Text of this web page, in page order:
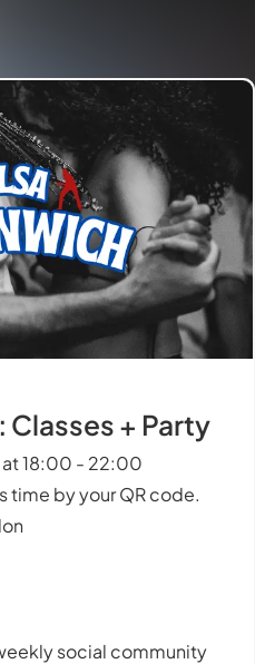
Classes + Party
at 18:00 - 22:00
time by your QR code.
social community